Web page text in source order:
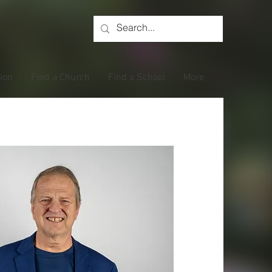
Find a Church Find a School More